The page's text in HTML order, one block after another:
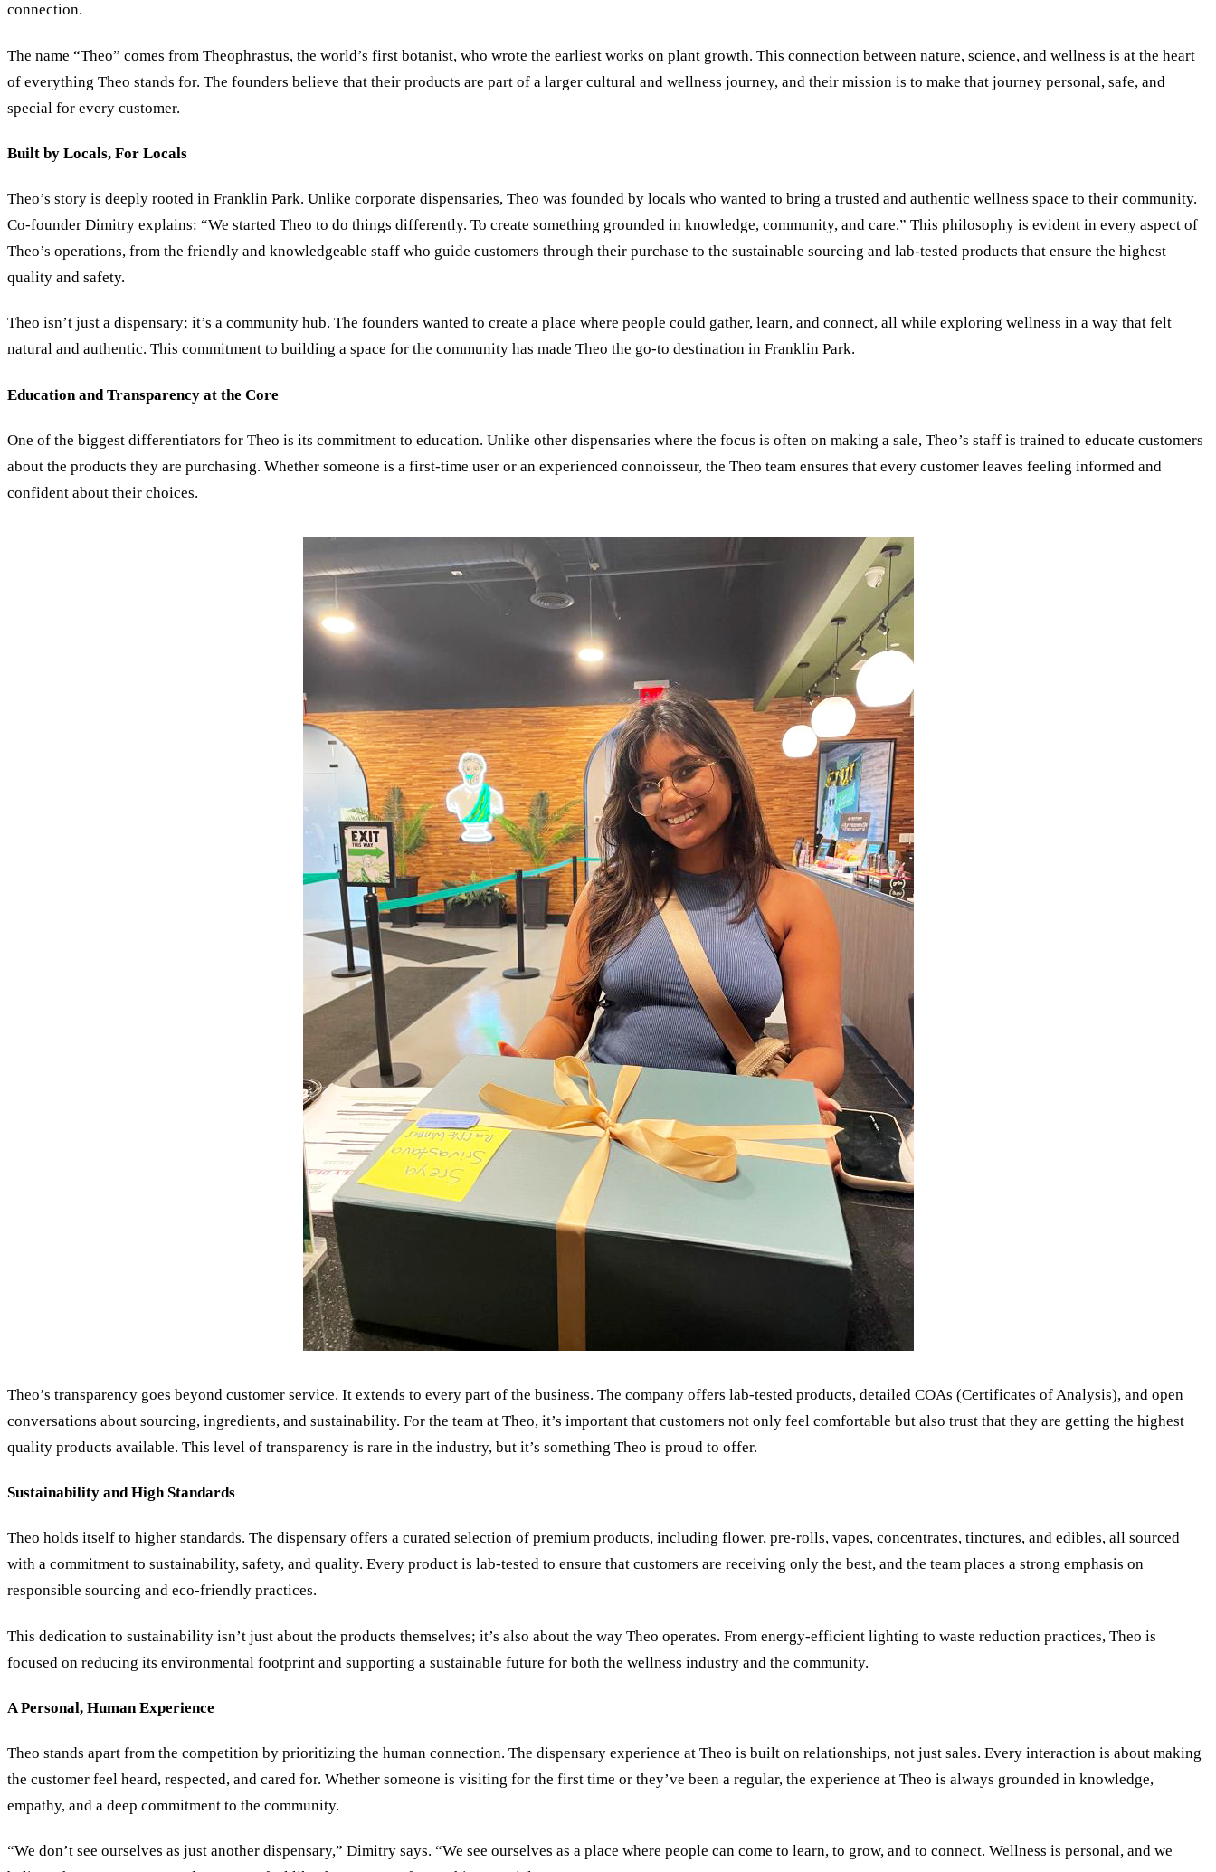
connection.
The name “Theo” comes from Theophrastus, the world’s first botanist, who wrote the earliest works on plant growth. This connection between nature, science, and wellness is at the heart
of everything Theo stands for. The founders believe that their products are part of a larger cultural and wellness journey, and their mission is to make that journey personal, safe, and
special for every customer.
Built by Locals, For Locals
Theo’s story is deeply rooted in Franklin Park. Unlike corporate dispensaries, Theo was founded by locals who wanted to bring a trusted and authentic wellness space to their community.
Co-founder Dimitry explains: “We started Theo to do things differently. To create something grounded in knowledge, community, and care.” This philosophy is evident in every aspect of
Theo’s operations, from the friendly and knowledgeable staff who guide customers through their purchase to the sustainable sourcing and lab-tested products that ensure the highest
quality and safety.
Theo isn’t just a dispensary; it’s a community hub. The founders wanted to create a place where people could gather, learn, and connect, all while exploring wellness in a way that felt
natural and authentic. This commitment to building a space for the community has made Theo the go-to destination in Franklin Park.
Education and Transparency at the Core
One of the biggest differentiators for Theo is its commitment to education. Unlike other dispensaries where the focus is often on making a sale, Theo’s staff is trained to educate customers
about the products they are purchasing. Whether someone is a first-time user or an experienced connoisseur, the Theo team ensures that every customer leaves feeling informed and
confident about their choices.
Theo’s transparency goes beyond customer service. It extends to every part of the business. The company offers lab-tested products, detailed COAs (Certificates of Analysis), and open
conversations about sourcing, ingredients, and sustainability. For the team at Theo, it’s important that customers not only feel comfortable but also trust that they are getting the highest
quality products available. This level of transparency is rare in the industry, but it’s something Theo is proud to offer.
Sustainability and High Standards
Theo holds itself to higher standards. The dispensary offers a curated selection of premium products, including flower, pre-rolls, vapes, concentrates, tinctures, and edibles, all sourced
with a commitment to sustainability, safety, and quality. Every product is lab-tested to ensure that customers are receiving only the best, and the team places a strong emphasis on
responsible sourcing and eco-friendly practices.
This dedication to sustainability isn’t just about the products themselves; it’s also about the way Theo operates. From energy-efficient lighting to waste reduction practices, Theo is
focused on reducing its environmental footprint and supporting a sustainable future for both the wellness industry and the community.
A Personal, Human Experience
Theo stands apart from the competition by prioritizing the human connection. The dispensary experience at Theo is built on relationships, not just sales. Every interaction is about making
the customer feel heard, respected, and cared for. Whether someone is visiting for the first time or they’ve been a regular, the experience at Theo is always grounded in knowledge,
empathy, and a deep commitment to the community.
“We don’t see ourselves as just another dispensary,” Dimitry says. “We see ourselves as a place where people can come to learn, to grow, and to connect. Wellness is personal, and we